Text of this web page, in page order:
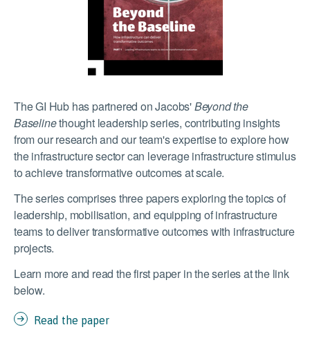
The GI Hub has partnered on Jacobs'Beyond the
Baselinethought leadership series, contributing insights
from our research and our team's expertise to explore how
the infrastructure sector can leverage infrastructure stimulus
to achievetransformative outcomes at scale.
The series comprises three papers exploringthe topics of
leadership, mobilisation, and equipping of infrastructure
teams to deliver transformative outcomes with infrastructure
projects.
Learn more and read the first paper in the series at the link
below.
Read the paper